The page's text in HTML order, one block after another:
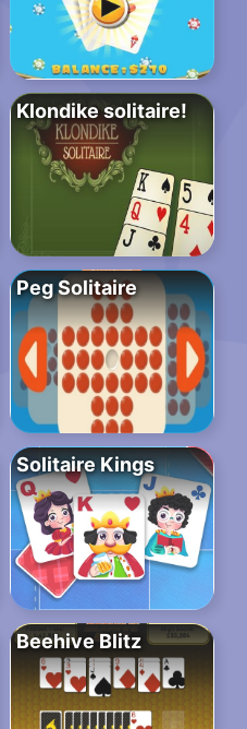
Klondike solitaire!
Peg Solitaire
Solitaire Kings
Beehive Blitz